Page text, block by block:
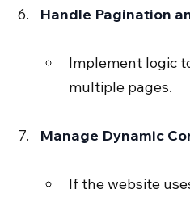
Handle Pagination
Implement logic
multiple pages.
Manage Dynamic
If the website